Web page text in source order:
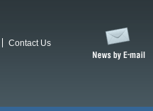
Contact Us